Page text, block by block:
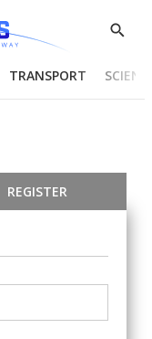
Show
TRANSPORT
REGISTER